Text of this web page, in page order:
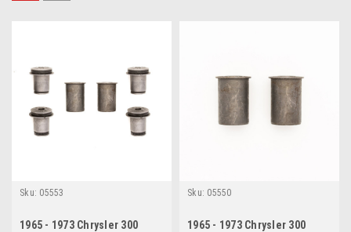
Sku: 05553
1965 - 1973 Chrysler 300
Sku: 05550
1965 - 1973 Chrysler 300